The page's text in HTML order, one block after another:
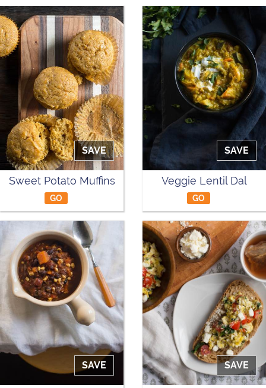
SAVE
Sweet Potato Muffins
GO
SAVE
Veggie Lentil Dal
GO
SAVE SAVE